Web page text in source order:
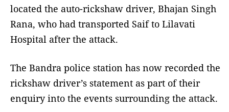
located the auto-rickshaw driver, Bhajan Singh
Rana, who had transported Saif to Lilavati
Hospital after the attack.
The Bandra police station has now recorded the
rickshaw driver’s statement as part of their
enquiry into the events surrounding the attack.